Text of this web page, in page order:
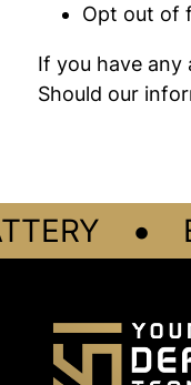
Opt out of
If you have
Should our